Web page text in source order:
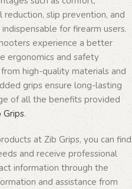
slip prevention, and
for firearm users.
experience a better
ergonomics and safety
high-quality materials and
grips ensure long-lasting
of all the benefits provided
Grips.
at Zib Grips, you can find
and receive professional
information through the
and assistance from